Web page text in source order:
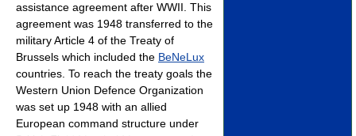
assistance agreement after WWII. This
agreement was 1948 transferred to the
military Article 4 of the Treaty of
Brussels which included the BeNeLux
countries. To reach the treaty goals the
Western Union Defence Organization
was set up 1948 with an allied
European command structure under